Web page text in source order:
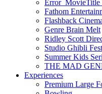
Fathom
Flashback
Genre Brain Melt
Ridley Scott
Studio Ghibli
Summer Kids
THE MAD
Experiences
Premium Large